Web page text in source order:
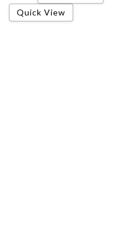
Quick View